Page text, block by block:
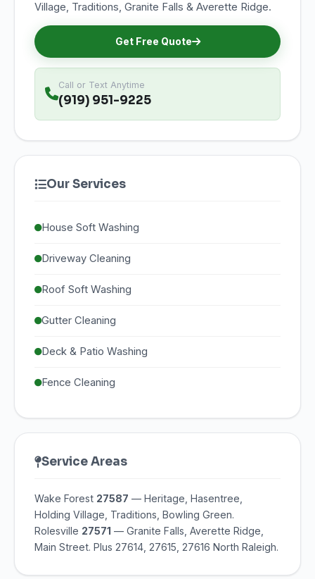
Village, Traditions, Granite Falls & Averette Ridge.
Get Free Quote
Call or Text Anytime
(919) 951-9225
Our Services
House Soft Washing
Driveway Cleaning
Roof Soft Washing
Gutter Cleaning
Deck & Patio Washing
Fence Cleaning
Service Areas
Wake Forest 27587 — Heritage, Hasentree,
Holding Village, Traditions, Bowling Green.
Rolesville 27571 — Granite Falls, Averette Ridge,
Main Street. Plus 27614, 27615, 27616 North Raleigh.